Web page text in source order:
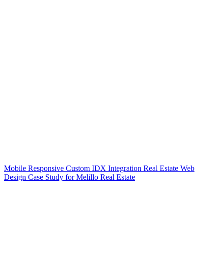
Mobile Responsive Custom IDX Integration Real Estate Web
Design Case Study for Melillo Real Estate